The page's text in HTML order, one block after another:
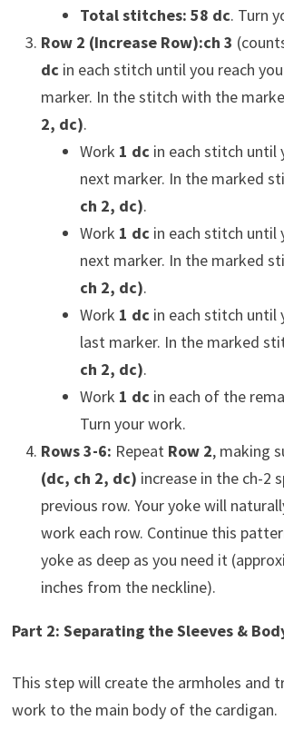
Total stitches: 58 dc. Turn
Row 2 (Increase Row):ch 3
dc in each stitch until you reach
marker. In the stitch with the
2, dc).
Work 1 dc in each stitch until
next marker. In the marked
ch 2, dc).
Work 1 dc in each stitch until
next marker. In the marked
ch 2, dc).
Work 1 dc in each stitch until
last marker. In the marked
ch 2, dc).
Work 1 dc in each of the
Turn your work.
Rows 3-6: Repeat Row 2, making
(dc, ch 2, dc) increase in the ch-2
previous row. Your yoke will
work each row. Continue this
yoke as deep as you need it
inches from the neckline).
Part 2: Separating the Sleeves &
This step will create the armholes and
work to the main body of the cardigan.